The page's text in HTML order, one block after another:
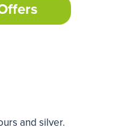
and silver.